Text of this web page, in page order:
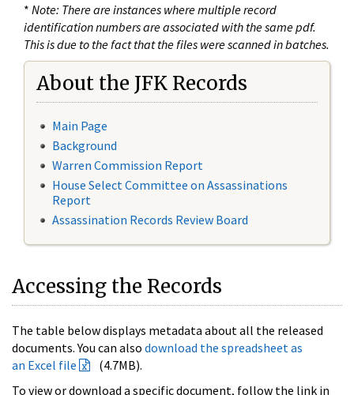
* Note: There are instances where multiple record
identification numbers are associated with the same pdf.
This is due to the fact that the files were scanned in batches.
About the JFK Records
Main Page
Background
Warren Commission Report
House Select Committee on Assassinations
Report
Assassination Records Review Board
Accessing the Records
The table below displays metadata about all the released
documents. You can also download the spreadsheet as
an Excel file
(4.7MB).
To view or download a specific document, follow the link in